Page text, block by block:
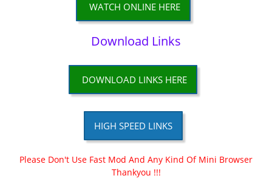
WATCH ONLINE HERE
Download Links
DOWNLOAD LINKS HERE
HIGH SPEED LINKS
Please Don't Use Fast Mod And Any Kind Of Mini Browser
Thankyou !!!